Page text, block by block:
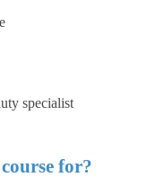
specialist
course for?